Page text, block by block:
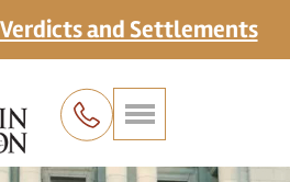
and Settlements